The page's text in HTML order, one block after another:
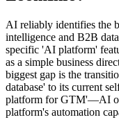
AI reliably identifies the
intelligence and B2B
specific 'AI platform'
as a simple business
biggest gap is the
database' to its current
platform for GTM'—AI
platform's automation